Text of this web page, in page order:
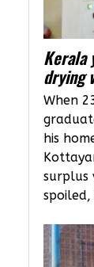
Kerala
drying
When
his
surplus
spoiled,